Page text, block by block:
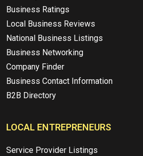
Business Ratings
Local Business Reviews
National Business Listings
Business Networking
Company Finder
Business Contact Information
B2B Directory
LOCAL ENTREPRENEURS
Service Provider Listings